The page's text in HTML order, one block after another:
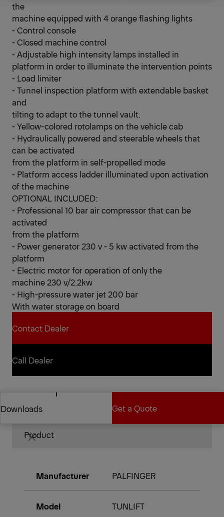
the
machine equipped with 4 orange flashing lights
- Control console
- Closed machine control
- Adjustable high intensity lamps installed in
platform in order to illuminate the intervention points
- Load limiter
- Tunnel inspection platform with extendable basket
and
tilting to adapt to the tunnel vault.
- Yellow-colored rotolamps on the vehicle cab
- Hydraulically powered and steerable wheels that
can be activated
from the platform in self-propelled mode
- Platform access ladder illuminated upon activation
of the machine
OPTIONAL INCLUDED:
- Professional 10 bar air compressor that can be
activated
from the platform
- Power generator 230 v - 5 kw activated from the
platform
- Electric motor for operation of only the
machine 230 v/2.2kw
- High-pressure water jet 200 bar
With water storage on board
Contact Dealer
Contact Dealer
Call Dealer
Downloads
Downloads
Get a Quote
Technical Specifications
Product
Manufacturer PALFINGER
Model TUNLIFT